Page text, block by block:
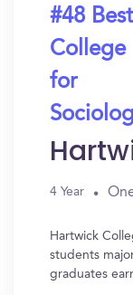
#48 Best
College
for
4 Year
Hartwick
students
graduates